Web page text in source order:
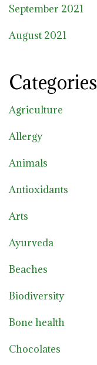
September 2021
August 2021
Categories
Agriculture
Allergy
Animals
Antioxidants
Arts
Ayurveda
Beaches
Biodiversity
Bone health
Chocolates